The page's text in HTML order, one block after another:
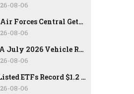
08-06
U.S. Air Forces Central Gets New Commander as Lt. Gen. Daniel Lasica Takes Charge
08-06
FADA July 2026 Vehicle Retail Data: Auto Sales Hit Record High as Every Segment Posts Best-Ever July
08-06
US-Listed ETFs Record $1.2 Trillion in Inflows as 2026 Set to Break All-Time Investment Records
08-06